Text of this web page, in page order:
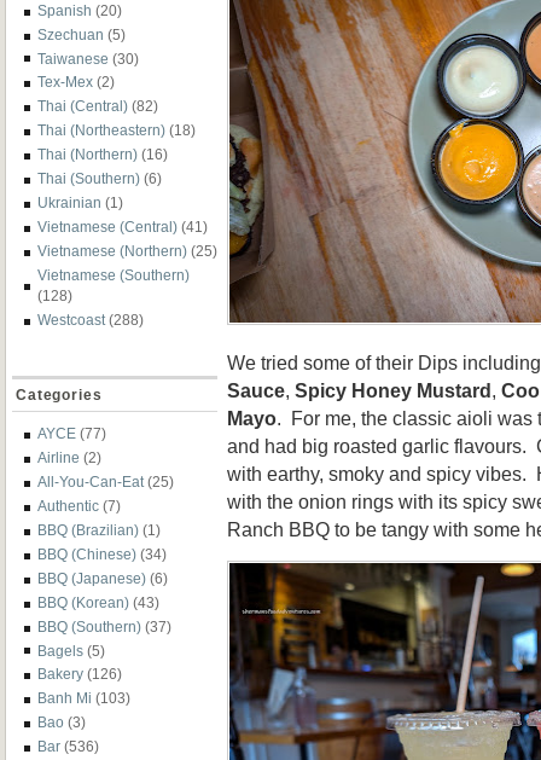
Spanish (20)
Szechuan (5)
Taiwanese (30)
Tex-Mex (2)
Thai (Central) (82)
Thai (Northeastern) (18)
Thai (Northern) (16)
Thai (Southern) (6)
Ukrainian (1)
Vietnamese (Central) (41)
Vietnamese (Northern) (25)
Vietnamese (Southern)
(128)
Westcoast (288)
Categories
AYCE (77)
Airline (2)
All-You-Can-Eat (25)
Authentic (7)
BBQ (Brazilian) (1)
BBQ (Chinese) (34)
BBQ (Japanese) (6)
BBQ (Korean) (43)
BBQ (Southern) (37)
Bagels (5)
Bakery (126)
Banh Mi (103)
Bao (3)
Bar (536)
We tried some of their Dips
Sauce, Spicy Honey Mustard,
Mayo. For me, the classic aioli was
and had big roasted garlic flavours.
with earthy, smoky and spicy vibes.
with the onion rings with its spicy
Ranch BBQ to be tangy with some